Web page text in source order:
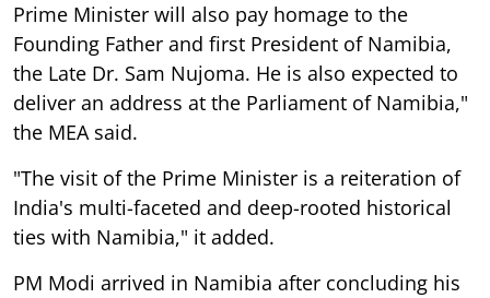
Prime Minister will also pay homage to the
Founding Father and first President of Namibia,
the Late Dr. Sam Nujoma. He is also expected to
deliver an address at the Parliament of Namibia,"
the MEA said.
"The visit of the Prime Minister is a reiteration of
India's multi-faceted and deep-rooted historical
ties with Namibia," it added.
PM Modi arrived in Namibia after concluding his